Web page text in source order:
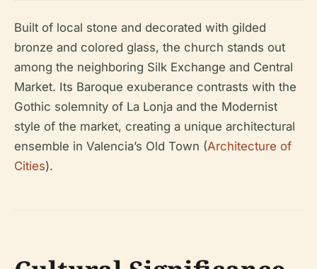
Built of local stone and decorated with gilded
bronze and colored glass, the church stands out
among the neighboring Silk Exchange and Central
Market. Its Baroque exuberance contrasts with the
Gothic solemnity of La Lonja and the Modernist
style of the market, creating a unique architectural
ensemble in Valencia’s Old Town (Architecture of
Cities).